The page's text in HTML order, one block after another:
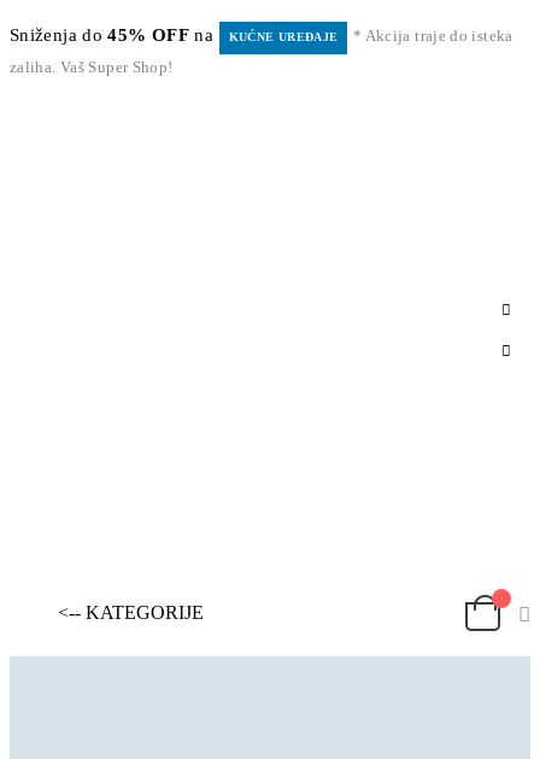
Sniženja do45% OFF na KUĆNE UREĐAJE
* Akcija traje do isteka
zaliha. Vaš Super Shop!
<-- KATEGORIJE